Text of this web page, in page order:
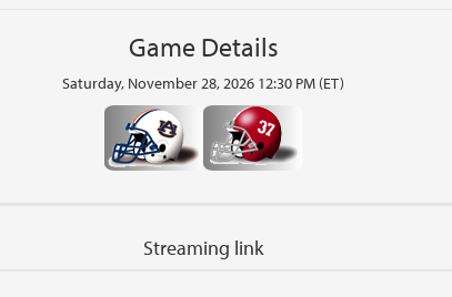
Game Details
Saturday, November 28, 2026 12:30 PM (ET)
Streaming link